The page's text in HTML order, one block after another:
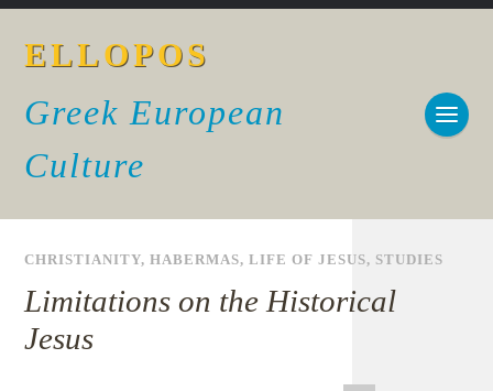
ELLOPOS
Greek European
Culture
CHRISTIANITY,HABERMAS,LIFE OF JESUS, STUDIES
Limitations on the Historical
Jesus